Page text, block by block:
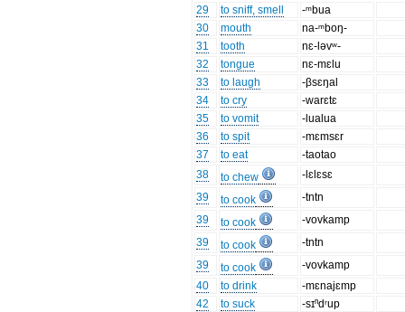
29
to sniff, smell
-ᵐbua
30
mouth
na-ᵐboŋ-
31
tooth
nɛ-ləvʷ-
32
tongue
nɛ-mɛlu
33
to laugh
-βsɛŋal
34
to cry
-warɛtɛ
35
to vomit
-lualua
36
to spit
-mɛmsɛr
37
to eat
-taotao
38
to chew
-lɛlɛsɛ
39
to cook
-tntn
39
to cook
-vovkamp
39
to cook
-tntn
39
to cook
-vovkamp
40
to drink
-mɛnajɛmp
42
to suck -sɪⁿdʳup